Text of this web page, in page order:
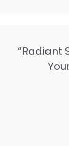
“Radiant